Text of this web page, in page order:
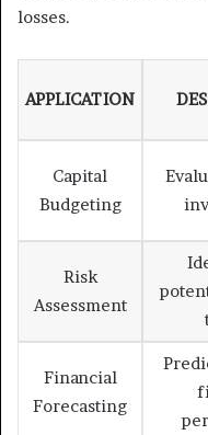
losses.
APPLICATION
Capital
Budgeting
Risk
Assessment
Financial
Forecasting